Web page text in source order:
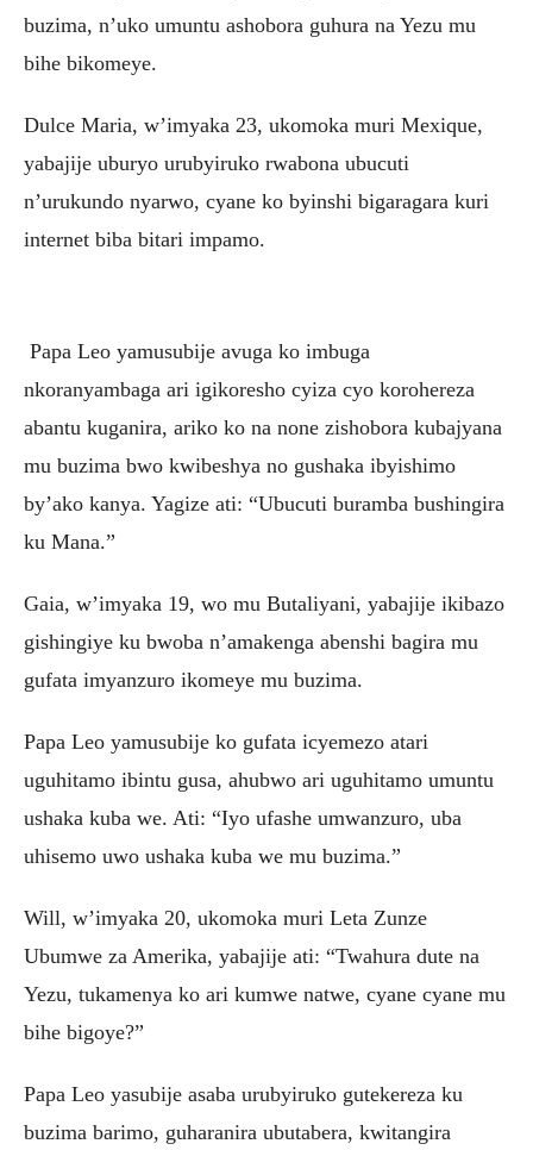
buzima, n’uko umuntu ashobora guhura na Yezu mu
bihe bikomeye.
Dulce Maria, w’imyaka 23, ukomoka muri Mexique,
yabajije uburyo urubyiruko rwabona ubucuti
n’urukundo nyarwo, cyane ko byinshi bigaragara kuri
internet biba bitari impamo.
Papa Leo yamusubije avuga ko imbuga
nkoranyambaga ari igikoresho cyiza cyo korohereza
abantu kuganira, ariko ko na none zishobora kubajyana
mu buzima bwo kwibeshya no gushaka ibyishimo
by’ako kanya. Yagize ati: “Ubucuti buramba bushingira
ku Mana.”
Gaia, w’imyaka 19, wo mu Butaliyani, yabajije ikibazo
gishingiye ku bwoba n’amakenga abenshi bagira mu
gufata imyanzuro ikomeye mu buzima.
Papa Leo yamusubije ko gufata icyemezo atari
uguhitamo ibintu gusa, ahubwo ari uguhitamo umuntu
ushaka kuba we. Ati: “Iyo ufashe umwanzuro, uba
uhisemo uwo ushaka kuba we mu buzima.”
Will, w’imyaka 20, ukomoka muri Leta Zunze
Ubumwe za Amerika, yabajije ati: “Twahura dute na
Yezu, tukamenya ko ari kumwe natwe, cyane cyane mu
bihe bigoye?”
Papa Leo yasubije asaba urubyiruko gutekereza ku
buzima barimo, guharanira ubutabera, kwitangira